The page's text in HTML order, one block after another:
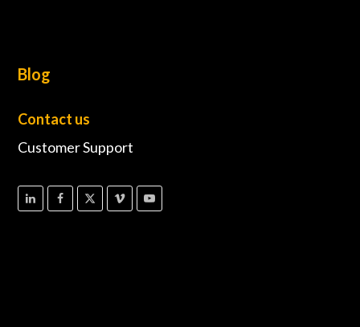
Blog
Contact us
Customer Support